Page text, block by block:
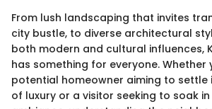
From lush landscaping that invites
city bustle, to diverse architectural
both modern and cultural influences,
has something for everyone. Whether
potential homeowner aiming to settle
of luxury or a visitor seeking to soak